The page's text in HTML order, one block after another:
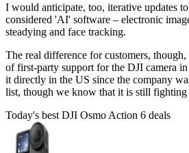
I would anticipate, too, iterative updates
considered 'AI' software – electronic
steadying and face tracking.
The real difference for customers,
of first-party support for the DJI camera
it directly in the US since the company
list, though we know that it is still
Today's best DJI Osmo Action 6 deals